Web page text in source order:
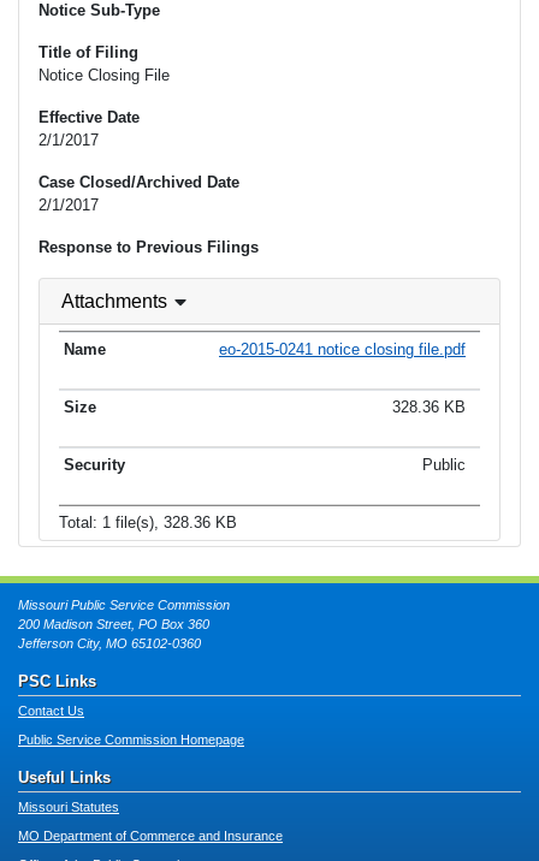
Notice Sub-Type
Title of Filing
Notice Closing File
Effective Date
2/1/2017
Case Closed/Archived Date
2/1/2017
Response to Previous Filings
Attachments
eo-2015-0241 notice closing file.pdf
328.36 KB
Public
Total: 1 file(s), 328.36 KB
Missouri Public Service Commission
200 Madison Street, PO Box 360
Jefferson City, MO 65102-0360
PSC Links
Contact Us
Public Service Commission Homepage
Useful Links
Missouri Statutes
MO Department of Commerce and Insurance